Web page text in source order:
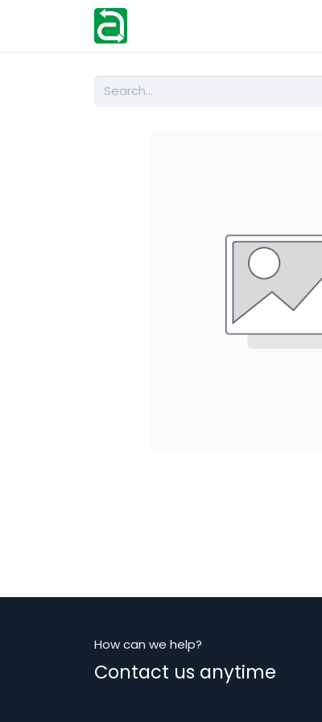
How can we help?
Contact us anytime